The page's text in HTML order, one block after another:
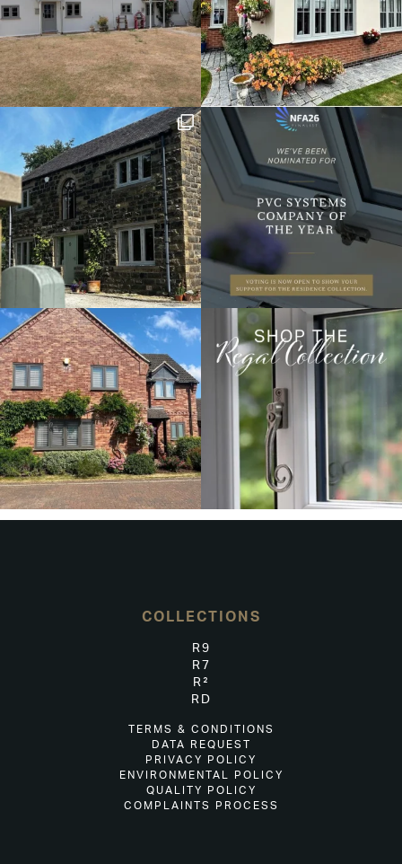
COLLECTIONS
R9
R7
R²
RD
TERMS & CONDITIONS
DATA REQUEST
PRIVACY POLICY
ENVIRONMENTAL POLICY
QUALITY POLICY
COMPLAINTS PROCESS